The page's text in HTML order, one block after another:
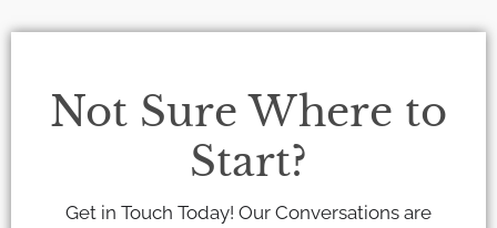
Not Sure Where to
Start?
Get in Touch Today! Our Conversations are